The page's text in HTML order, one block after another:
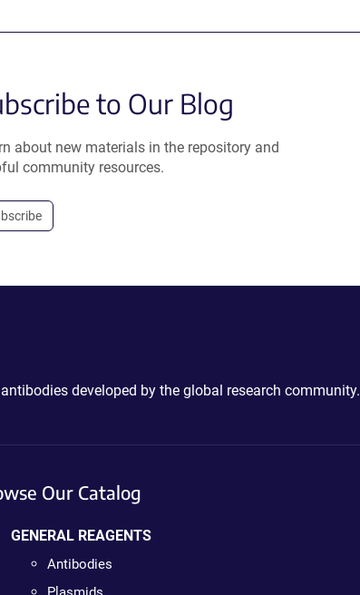
to Our Blog
about new materials in the repository and
community resources.
developed by the global research community.
Our Catalog
GENERAL REAGENTS
Antibodies